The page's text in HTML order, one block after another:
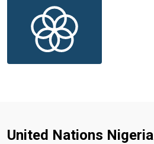
United Nations Nigeria